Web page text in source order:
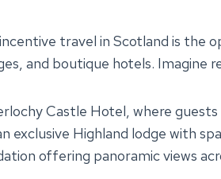
travel in Scotland is the
and boutique hotels. Imagine
Castle Hotel, where guests
exclusive Highland lodge with
offering panoramic views